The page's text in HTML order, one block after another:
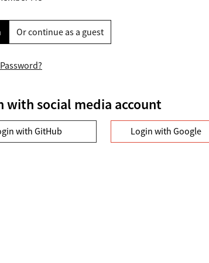
Or continue as a guest
with social media account
with GitHub Login with Google